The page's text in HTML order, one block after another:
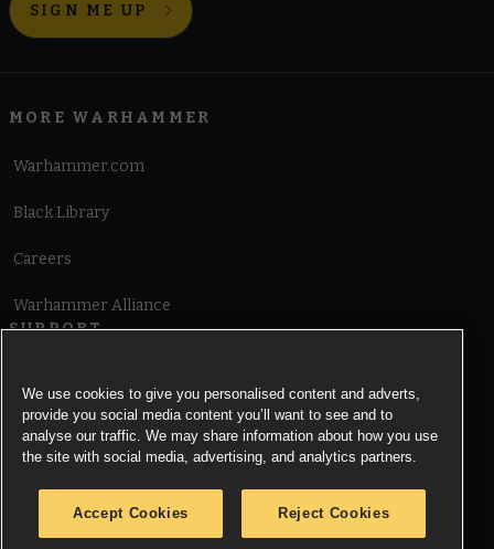
SIGN ME UP
MORE WARHAMMER
Warhammer.com
Black Library
Careers
Warhammer Alliance
SUPPORT
Cookie Notice
We use cookies to give you personalised content and adverts,
provide you social media content you’ll want to see and to
analyse our traffic. We may share information about how you use
the site with social media, advertising, and analytics partners.
Accept Cookies Reject Cookies